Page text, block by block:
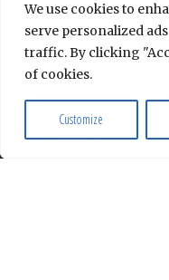
We use cookies to
serve personalized
traffic. By clicking
of cookies.
Customize
About
Proudly powered by